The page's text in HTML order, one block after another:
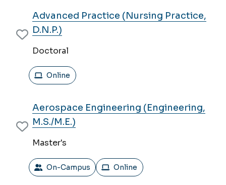
Advanced Practice (Nursing Practice,
D.N.P.)
Doctoral
Online
Aerospace Engineering (Engineering,
M.S./M.E.)
Master's
On-Campus Online